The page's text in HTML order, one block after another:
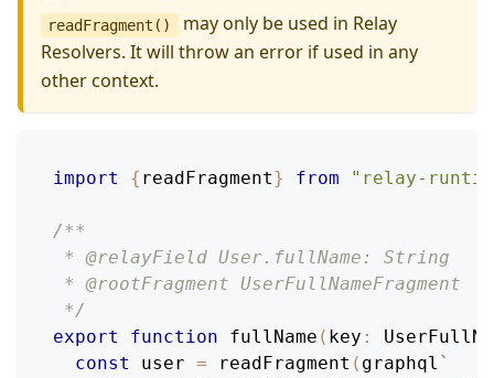
readFragment()
may only be used in Relay
Resolvers. It will throw an error if used in any
other context.
import { readFragment} from "relay-
/**
* @relayField User.fullName: String
* @rootFragment UserFullNameFragment
*/
export
function fullName ( key :
const
user = readFragment ( graphql `